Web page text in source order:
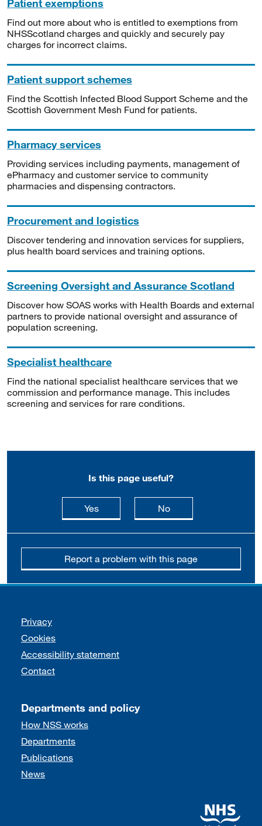
Patient exemptions
Find out more about who is entitled to exemptions from
NHSScotland charges and quickly and securely pay
charges for incorrect claims.
Patient support schemes
Find the Scottish Infected Blood Support Scheme and the
Scottish Government Mesh Fund for patients.
Pharmacy services
Providing services including payments, management of
ePharmacy and customer service to community
pharmacies and dispensing contractors.
Procurement and logistics
Discover tendering and innovation services for suppliers,
plus health board services and training options.
Screening Oversight and Assurance Scotland
Discover how SOAS works with Health Boards and external
partners to provide national oversight and assurance of
population screening.
Specialist healthcare
Find the national specialist healthcare services that we
commission and performance manage. This includes
screening and services for rare conditions.
Is this page useful?
Yesthis page is useful
Nothis page is not
Report a problem with this page
Support links
Privacy
Cookies
Accessibility statement
Contact
Departments and policy
How NSS works
Departments
Publications
News